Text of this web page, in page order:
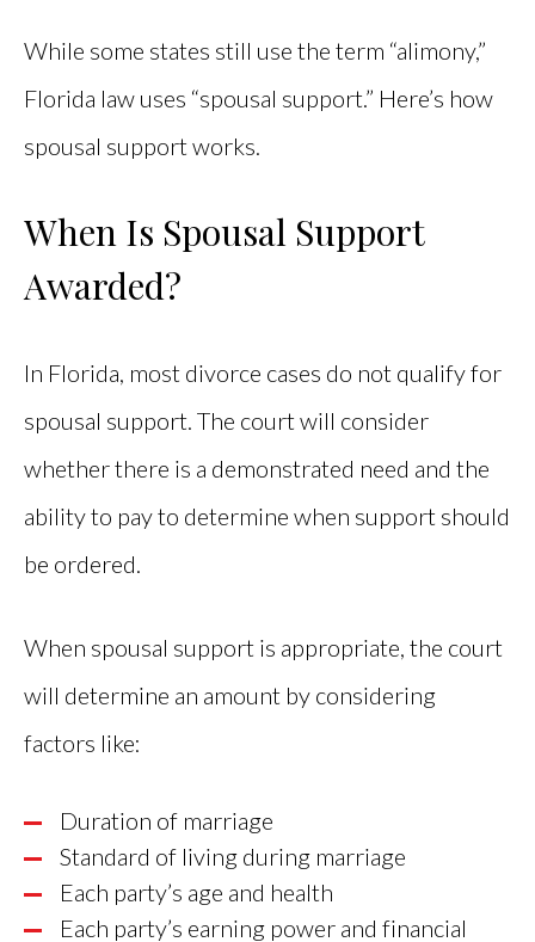
While some states still use the term “alimony,”
Florida law uses “spousal support.” Here’s how
spousal support works.
When Is Spousal Support
Awarded?
In Florida, most divorce cases do not qualify for
spousal support. The court will consider
whether there is a demonstrated need and the
ability to pay to determine when support should
be ordered.
When spousal support is appropriate, the court
will determine an amount by considering
factors like:
Duration of marriage
Standard of living during marriage
Each party’s age and health
Each party’s earning power and financial